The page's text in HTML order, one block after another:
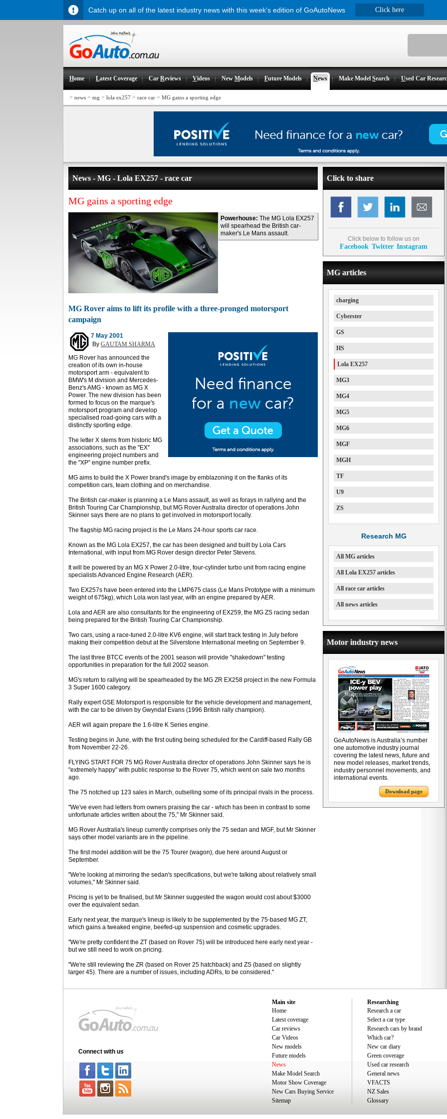
Home Latest Coverage CarReviews Videos NewModels Future Models News Make ModelSearch Used Car
> news > mg > lola ex257 > race car > MG gains a sporting edge
News - MG - Lola EX257 - race car
MG gains a sporting edge
Powerhouse: The MG Lola EX257
will spearhead the British car-
maker's Le Mans assault.
MG Rover aims to lift its profile with a three-pronged motorsport
campaign
7 May 2001
By GAUTAM SHARMA
MG Rover has announced the
creation of its own in-house
motorsport arm - equivalent to
BMW's M division and Mercedes-
Benz's AMG - known as MG X
Power. The new division has been
formed to focus on the marque's
motorsport program and develop
specialised road-going cars with a
distinctly sporting edge.
The letter X stems from historic MG
associations, such as the "EX"
engineering project numbers and
the "XP" engine number prefix.
MG aims to build the X Power brand's image by emblazoning it on the flanks of its
competition cars, team clothing and on merchandise.
The British car-maker is planning a Le Mans assault, as well as forays in rallying and the
British Touring Car Championship, but MG Rover Australia director of operations John
Skinner says there are no plans to get involved in motorsport locally.
The flagship MG racing project is the Le Mans 24-hour sports car race.
Known as the MG Lola EX257, the car has been designed and built by Lola Cars
International, with input from MG Rover design director Peter Stevens.
It will be powered by an MG X Power 2.0-litre, four-cylinder turbo unit from racing engine
specialists Advanced Engine Research (AER).
Two EX257s have been entered into the LMP675 class (Le Mans Prototype with a minimum
weight of 675kg), which Lola won last year, with an engine prepared by AER.
Lola and AER are also consultants for the engineering of EX259, the MG ZS racing sedan
being prepared for the British Touring Car Championship.
Two cars, using a race-tuned 2.0-litre KV6 engine, will start track testing in July before
making their competition debut at the Silverstone International meeting on September 9.
The last three BTCC events of the 2001 season will provide "shakedown" testing
opportunities in preparation for the full 2002 season.
MG's return to rallying will be spearheaded by the MG ZR EX258 project in the new Formula
3 Super 1600 category.
Rally expert GSE Motorsport is responsible for the vehicle development and management,
with the car to be driven by Gwyndaf Evans (1996 British rally champion).
AER will again prepare the 1.6-litre K Series engine.
Testing begins in June, with the first outing being scheduled for the Cardiff-based Rally GB
from November 22-26.
FLYING START FOR 75 MG Rover Australia director of operations John Skinner says he is
"extremely happy" with public response to the Rover 75, which went on sale two months
ago.
The 75 notched up 123 sales in March, outselling some of its principal rivals in the process.
"We've even had letters from owners praising the car - which has been in contrast to some
unfortunate articles written about the 75," Mr Skinner said.
MG Rover Australia's lineup currently comprises only the 75 sedan and MGF, but Mr Skinner
says other model variants are in the pipeline.
The first model addition will be the 75 Tourer (wagon), due here around August or
September.
"We're looking at mirroring the sedan's specifications, but we're talking about relatively small
volumes," Mr Skinner said.
Pricing is yet to be finalised, but Mr Skinner suggested the wagon would cost about $3000
over the equivalent sedan.
Early next year, the marque's lineup is likely to be supplemented by the 75-based MG ZT,
which gains a tweaked engine, beefed-up suspension and cosmetic upgrades.
"We're pretty confident the ZT (based on Rover 75) will be introduced here early next year -
but we still need to work on pricing.
"We're still reviewing the ZR (based on Rover 25 hatchback) and ZS (based on slightly
larger 45). There are a number of issues, including ADRs, to be considered."
Click to share
Click below to follow us on
Facebook Twitter Instagram
MG articles
charging
Cyberster
GS
HS
Lola EX257
MG3
MG4
MG5
MG6
MGF
MGH
TF
U9
ZS
Research MG
All MG articles
All Lola EX257 articles
All race car articles
All news articles
Motor industry news
GoAutoNews is Australia’s number
one automotive industry journal
covering the latest news, future and
new model releases, market trends,
industry personnel movements, and
international events.
Download page
Connect with us
Main site
Home
Latest coverage
Car reviews
Car Videos
New models
Future models
News
Make Model Search
Motor Show Coverage
New Cars Buying Service
Sitemap
Researching
Research a car
Select a car type
Research cars by brand
Which car?
New car diary
Green coverage
Used car research
General news
VFACTS
NZ Sales
Glossary
Catch up on all of the latest industry news with this week's edition of GoAutoNews Click here